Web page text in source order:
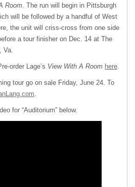
Room. The run will begin in Pittsburgh
will be followed by a handful of West
the unit will criss-cross from one side
a tour finisher on Dec. 14 at The
Va.
order Lage’s View With A Room here.
tour go on sale Friday, June 24. To
.
for “Auditorium” below.